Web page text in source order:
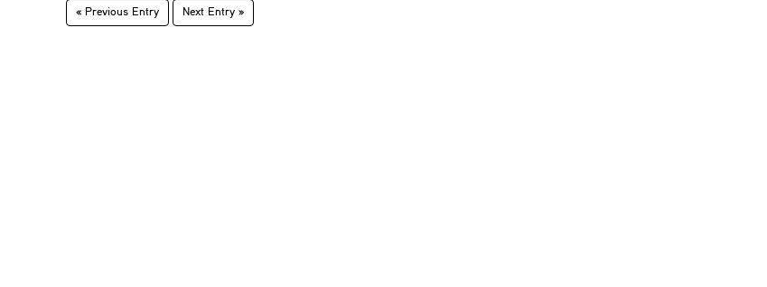
« Previous Entry Next Entry »